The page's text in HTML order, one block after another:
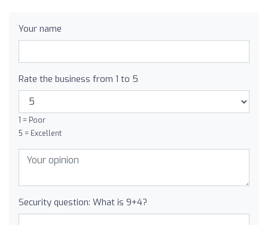
Your name
Rate the business from 1 to 5
1 = Poor
5 = Excellent
Security question: What is 9+4?